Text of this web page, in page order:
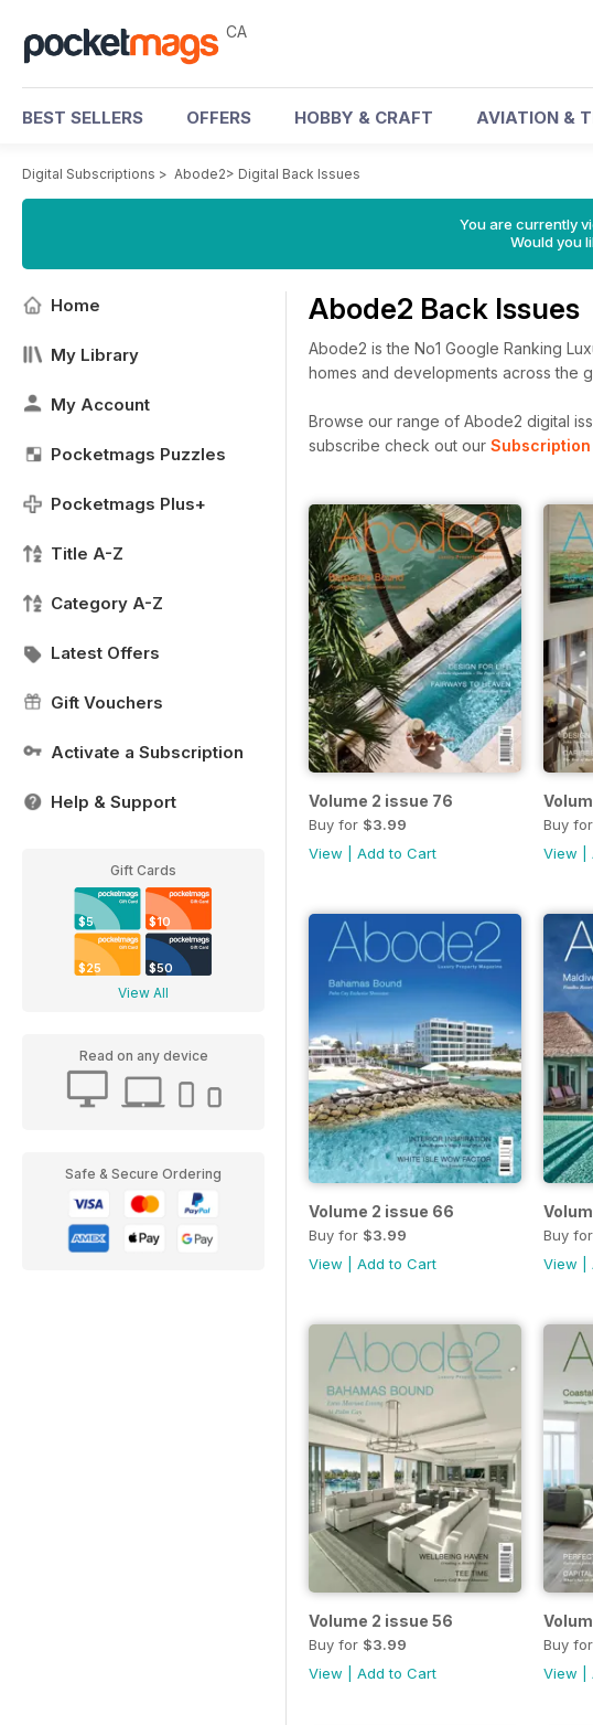
CA
BEST SELLERS OFFERS HOBBY & CRAFT AVIATION &
Digital Subscriptions > Abode2> Digital Back Issues
You are currently
Would you
Home
My Library
My Account
Pocketmags Puzzles
Pocketmags Plus+
Title A-Z
Category A-Z
Latest Offers
Gift Vouchers
Activate a Subscription
Help & Support
Gift Cards
$5 $10
$25 $50
View All
Read on any device
Safe & Secure Ordering
Abode2 Back Issues
Abode2 is the No1 Google Ranking
homes and developments across the
Browse our range of Abode2 digital
subscribe check out our Subscription
Volume 2 issue 76
Buy for $3.99
View
Add to Cart
Buy for
View
Volume 2 issue 66
Buy for $3.99
View
Add to Cart
Buy for
View
Volume 2 issue 56
Buy for $3.99
View
Add to Cart
Buy for
View